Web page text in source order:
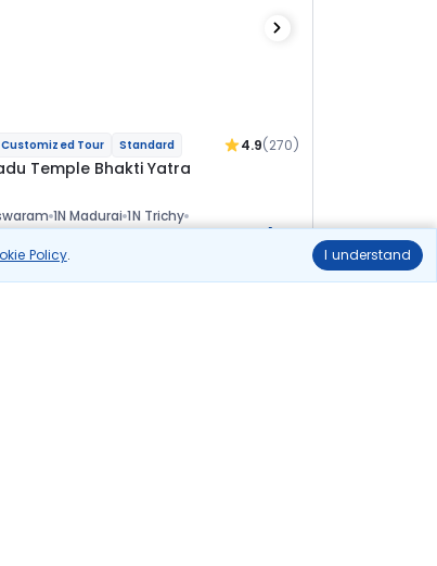
Policy. I understand
Customized Tour Standard 4.9(270)
Temple Bhakti Yatra
1N Madurai 1N Trichy
2N Pondicherry 1N Kanchipuram+1
SightseeingMeal